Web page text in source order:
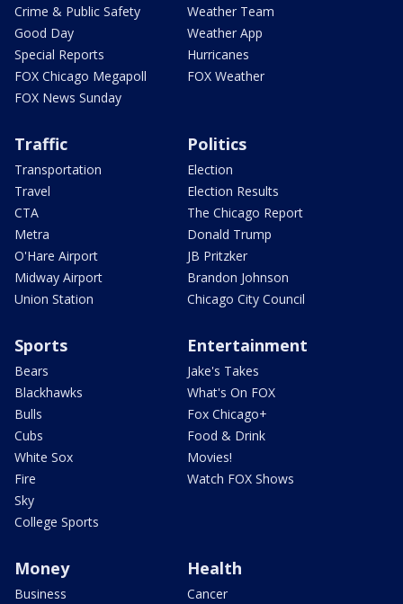
Crime & Public Safety
Good Day
Special Reports
FOX Chicago Megapoll
FOX News Sunday
Weather Team
Weather App
Hurricanes
FOX Weather
Traffic
Transportation
Travel
CTA
Metra
O'Hare Airport
Midway Airport
Union Station
Politics
Election
Election Results
The Chicago Report
Donald Trump
JB Pritzker
Brandon Johnson
Chicago City Council
Sports
Bears
Blackhawks
Bulls
Cubs
White Sox
Fire
Sky
College Sports
Entertainment
Jake's Takes
What's On FOX
Fox Chicago+
Food & Drink
Movies!
Watch FOX Shows
Money
Business
Health
Cancer